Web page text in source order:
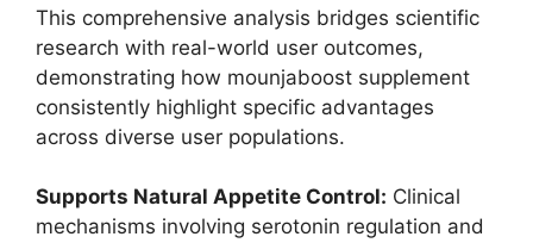
This comprehensive analysis bridges scientific
research with real-world user outcomes,
demonstrating how mounjaboost supplement
consistently highlight specific advantages
across diverse user populations.
Supports Natural Appetite Control: Clinical
mechanisms involving serotonin regulation and